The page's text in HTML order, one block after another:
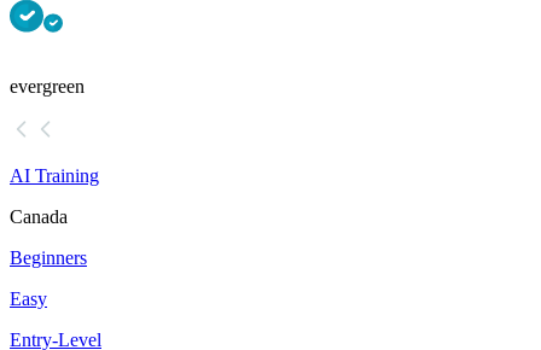
evergreen
AI Training
Canada
Beginners
Easy
Entry-Level